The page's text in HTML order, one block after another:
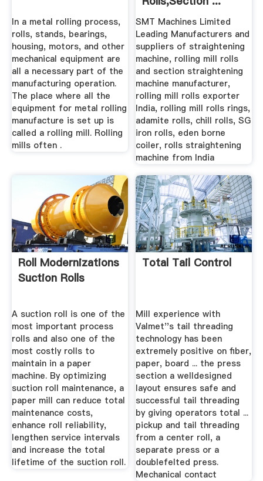
In a metal rolling process,
rolls, stands, bearings,
housing, motors, and other
mechanical equipment are
all a necessary part of the
manufacturing operation.
The place where all the
equipment for metal rolling
manufacture is set up is
called a rolling mill. Rolling
mills often .
SMT Machines Limited
Leading Manufacturers and
suppliers of straightening
machine, rolling mill rolls
and section straightening
machine manufacturer,
rolling mill rolls exporter
India, rolling mill rolls rings,
adamite rolls, chill rolls, SG
iron rolls, eden borne
coiler, rolls straightening
machine from India
Roll Modernizations
Suction Rolls
A suction roll is one of the
most important process
rolls and also one of the
most costly rolls to
maintain in a paper
machine. By optimizing
suction roll maintenance, a
paper mill can reduce total
maintenance costs,
enhance roll reliability,
lengthen service intervals
and increase the total
lifetime of the suction roll.
Total Tail Control
Mill experience with
Valmet''s tail threading
technology has been
extremely positive on fiber,
paper, board ... the press
section a welldesigned
layout ensures safe and
successful tail threading
by giving operators total ...
pickup and tail threading
from a center roll, a
separate press or a
doublefelted press.
Mechanical contact